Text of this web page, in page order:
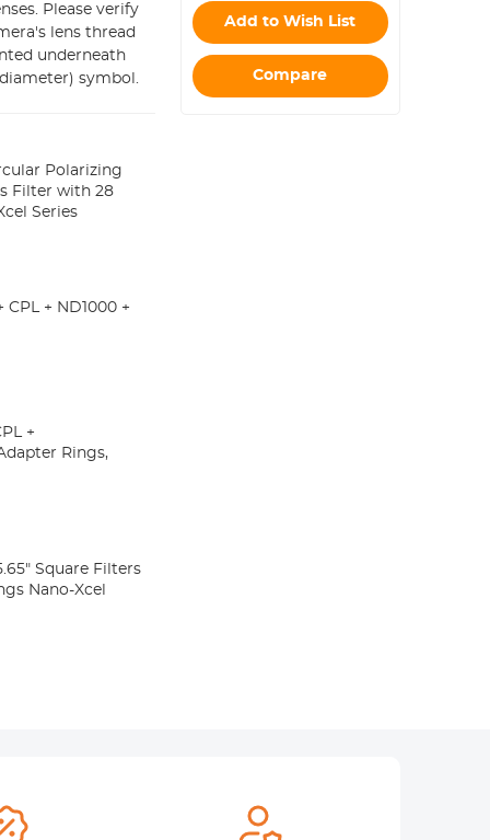
Please verify
lens thread
underneath
symbol.
Polarizing
Filter with 28
Series
+ ND1000 +
+
Rings,
Square Filters
Nano-Xcel
Add to Wish List
Compare